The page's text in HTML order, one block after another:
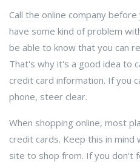
Call the online company
have some kind of problem
be able to know that you can
That's why it's a good idea to
credit card information. If you
phone, steer clear.
When shopping online, most
credit cards. Keep this in mind
site to shop from. If you don't